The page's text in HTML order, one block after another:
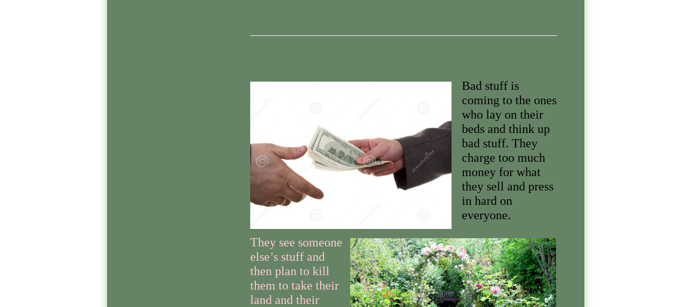
Bad stuff is
coming to the ones
who lay on their
beds and think up
bad stuff. They
charge too much
money for what
they sell and press
in hard on
everyone.
They see someone
else’s stuff and
then plan to kill
them to take their
land and their